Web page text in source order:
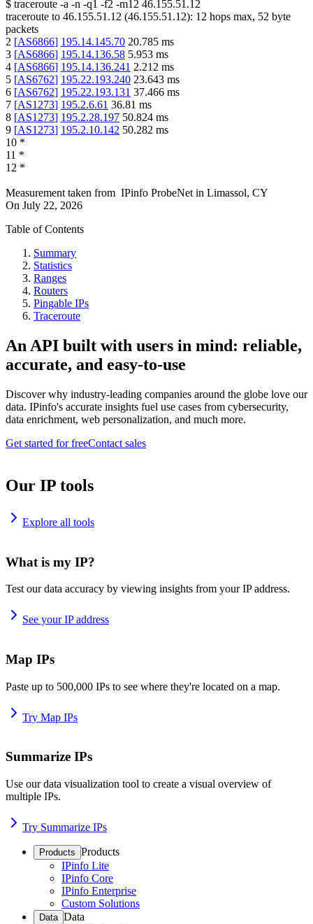
$ traceroute -a -n -q1 -f2 -m12 46.155.51.12
traceroute to 46.155.51.12 (46.155.51.12): 12 hops max, 52 byte
packets
2 [AS6866] 195.14.145.70 20.785 ms
3 [AS6866] 195.14.136.58 5.953 ms
4 [AS6866] 195.14.136.241 2.212 ms
5 [AS6762] 195.22.193.240 23.643 ms
6 [AS6762] 195.22.193.131 37.466 ms
7 [AS1273] 195.2.6.61 36.81 ms
8 [AS1273] 195.2.28.197 50.824 ms
9 [AS1273] 195.2.10.142 50.282 ms
10 *
11 *
12 *
Measurement taken from IPinfo ProbeNet in Limassol, CY
On July 22, 2026
Table of Contents
Summary
Statistics
Ranges
Routers
Pingable IPs
Traceroute
An API built with users in mind: reliable,
accurate, and easy-to-use
Discover why industry-leading companies around the globe love our
data. IPinfo's accurate insights fuel use cases from cybersecurity,
data enrichment, web personalization, and much more.
Get started for freeContact sales
Our IP tools
Explore all tools
What is my IP?
Test our data accuracy by viewing insights from your IP address.
See your IP address
Map IPs
Paste up to 500,000 IPs to see where they're located on a map.
Try Map IPs
Summarize IPs
Use our data visualization tool to create a visual overview of
multiple IPs.
Try Summarize IPs
Products Products
IPinfo Lite
IPinfo Core
IPinfo Enterprise
Custom Solutions
Data Data